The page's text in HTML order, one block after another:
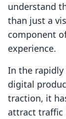
understand
than just a
component
experience.
In the rapidly
digital
traction, it
attract traffic